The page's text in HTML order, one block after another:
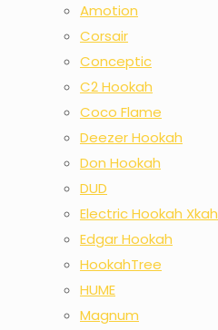
Amotion
Corsair
Conceptic
C2 Hookah
Coco Flame
Deezer Hookah
Don Hookah
DUD
Electric Hookah Xkah
Edgar Hookah
HookahTree
HUME
Magnum